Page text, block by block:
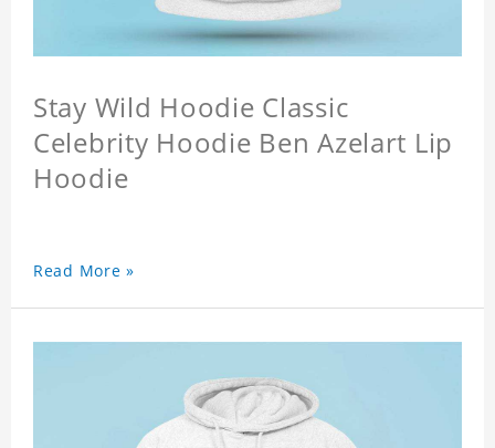
Stay Wild Hoodie Classic
Celebrity Hoodie Ben Azelart Lip
Hoodie
Read More »